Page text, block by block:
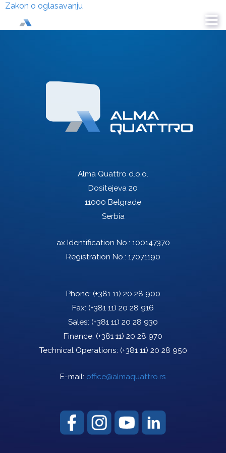
Zakon o oglasavanju
Alma Quattro d.o.o.
Dositejeva 20
11000 Belgrade
Serbia
ax Identification No.: 100147370
Registration No.: 17071190
Phone: (+381 11) 20 28 900
Fax: (+381 11) 20 28 916
Sales: (+381 11) 20 28 930
Finance: (+381 11) 20 28 970
Technical Operations: (+381 11) 20 28 950
E-mail: office@almaquattro.rs